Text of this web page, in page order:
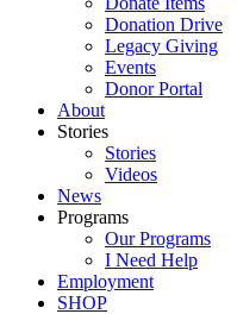
Donation Drive
Legacy Giving
Events
Donor Portal
About
Stories
Stories
Videos
News
Programs
Our Programs
I Need Help
Employment
SHOP